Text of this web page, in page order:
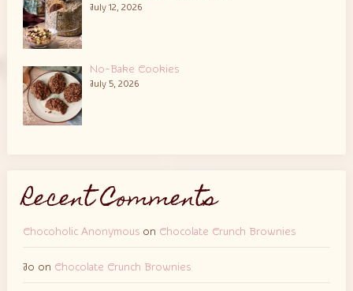
July 12, 2026
No-Bake Cookies
July 5, 2026
Recent Comments
Chocoholic Anonymouson Chocolate Crunch Brownies
Jo on Chocolate Crunch Brownies